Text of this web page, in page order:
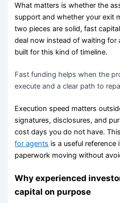
What matters is whether the
support and whether your exit
two pieces are solid, fast
deal now instead of waiting for
built for this kind of timeline.
Fast funding helps when the
execute and a clear path to
Execution speed matters
signatures, disclosures, and
cost days you do not have.
for agents is a useful
paperwork moving without
Why experienced
capital on purpose